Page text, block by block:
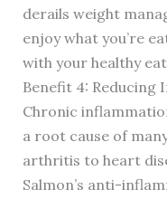
derails weight
enjoy what you’re
with your healthy
Benefit 4: Reducing
Chronic
a root cause of
arthritis to heart
Salmon’s anti-